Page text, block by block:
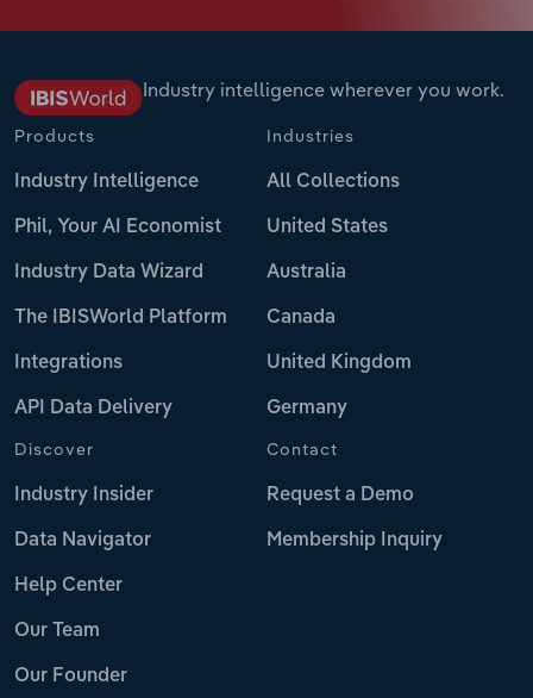
Industry intelligence wherever you work.
Products
Industry Intelligence
Phil, Your AI Economist
Industry Data Wizard
The IBISWorld Platform
Integrations
API Data Delivery
Industries
All Collections
United States
Australia
Canada
United Kingdom
Germany
Discover
Industry Insider
Data Navigator
Help Center
Our Team
Our Founder
Contact
Request a Demo
Membership Inquiry